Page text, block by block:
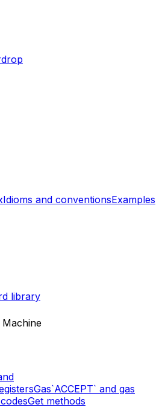
Idioms and conventionsExamples
library
Gas`ACCEPT` and gas
Get methods